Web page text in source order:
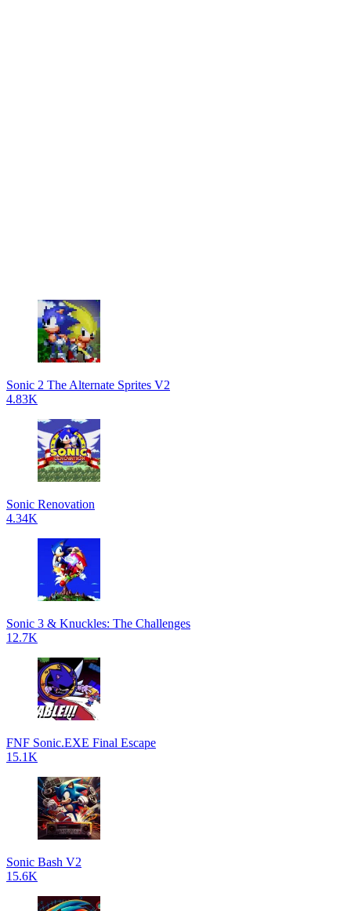
Sonic 2 The Alternate Sprites V2
4.83K
Sonic Renovation
4.34K
Sonic 3 & Knuckles: The Challenges
12.7K
FNF Sonic.EXE Final Escape
15.1K
Sonic Bash V2
15.6K